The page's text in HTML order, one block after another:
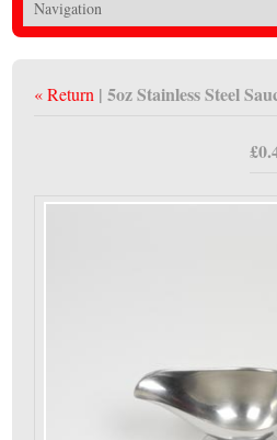
« Return | 5oz Stainless Steel